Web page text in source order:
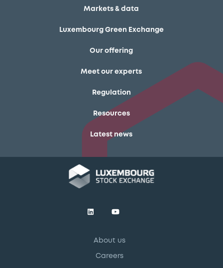
Markets & data
Luxembourg Green Exchange
Our offering
Meet our experts
Regulation
Resources
Latest news
About us
Careers